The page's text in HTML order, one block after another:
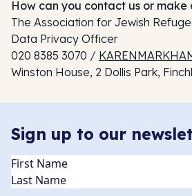
How can you contact us or make
The Association for Jewish
Data Privacy Officer
020 8385 3070 /
Winston House, 2 Dollis Park,
Sign up to our
Name(Required)